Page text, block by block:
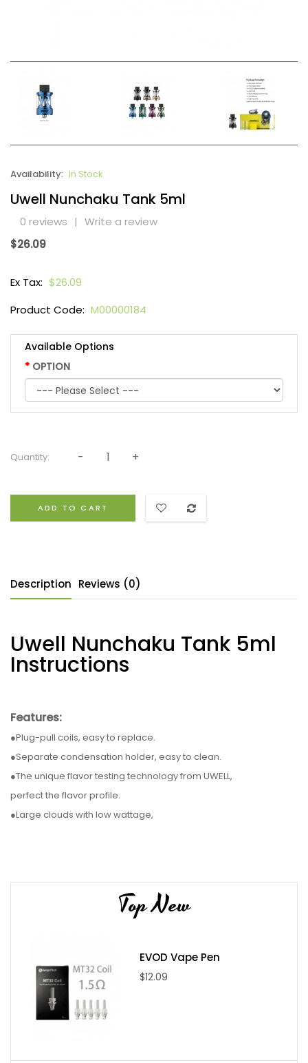
Availability: In Stock
Uwell Nunchaku Tank 5ml
0 reviews | Write a review
$26.09
Ex Tax: $26.09
Product Code: M00000184
Available Options
OPTION
Quantity:
ADD TO CART
Description Reviews (0)
Uwell Nunchaku Tank 5ml
Instructions
Features:
●Plug-pull coils, easy to replace.
●Separate condensation holder, easy to clean.
●The unique flavor testing technology from UWELL,
perfect the flavor profile.
●Large clouds with low wattage,
●Tank Material: Stainless Steel
●Connector: 510
●Color: black, silver, gold, red, blue, 7-color
Top New
EVOD Vape Pen
$12.09